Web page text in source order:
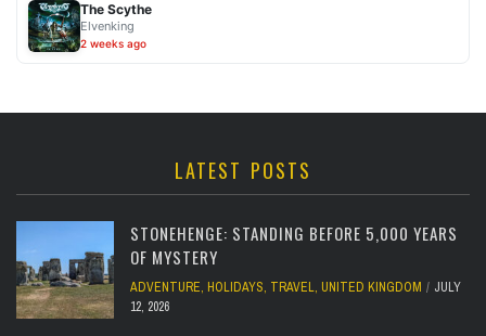
The Scythe
Elvenking
2 weeks ago
LATEST POSTS
STONEHENGE: STANDING BEFORE 5,000 YEARS
OF MYSTERY
ADVENTURE, HOLIDAYS, TRAVEL, UNITED KINGDOM
JULY
12, 2026